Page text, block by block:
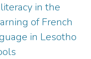
in the
of French
in Lesotho